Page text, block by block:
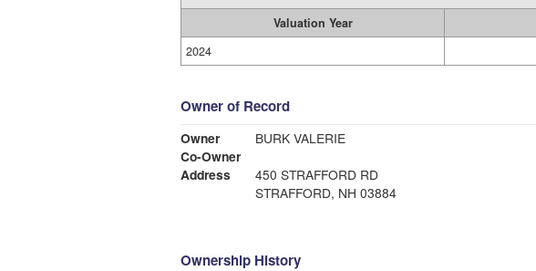
Valuation Year
2024
Owner of Record
Owner
BURK VALERIE
Co-Owner
Address
450 STRAFFORD RD
STRAFFORD, NH 03884
Ownership History